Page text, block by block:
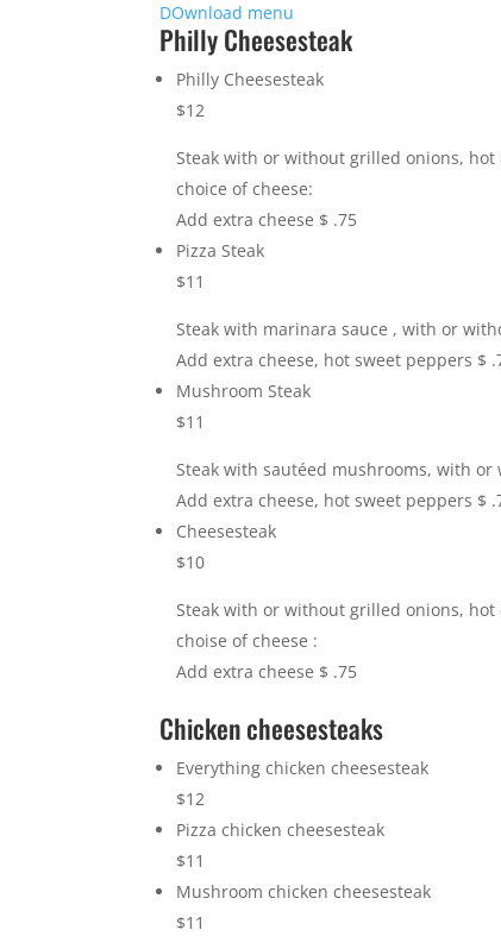
DOwnload menu
Philly Cheesesteak
Philly Cheesesteak
$12
Steak with or without grilled onions,
choice of cheese:
Add extra cheese $ .75
Pizza Steak
$11
Steak with marinara sauce , with or
Add extra cheese, hot sweet peppers $
Mushroom Steak
$11
Steak with sautéed mushrooms, with
Add extra cheese, hot sweet peppers $
Cheesesteak
$10
Steak with or without grilled onions,
choise of cheese :
Add extra cheese $ .75
Chicken cheesesteaks
Everything chicken cheesesteak
$12
Pizza chicken cheesesteak
$11
Mushroom chicken cheesesteak
$11